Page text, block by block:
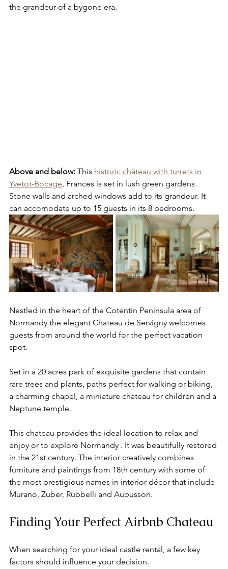
the grandeur of a bygone era.
Above and below: This historic château with turrets in
Yvetot-Bocage, Frances is set in lush green gardens.
Stone walls and arched windows add to its grandeur. It
can accomodate up to 15 guests in its 8 bedrooms.
Nestled in the heart of the Cotentin Peninsula area of
Normandy the elegant Chateau de Servigny welcomes
guests from around the world for the perfect vacation
spot.
Set in a 20 acres park of exquisite gardens that contain
rare trees and plants, paths perfect for walking or biking,
a charming chapel, a miniature chateau for children and a
Neptune temple.
This chateau provides the ideal location to relax and
enjoy or to explore Normandy . It was beautifully restored
in the 21st century. The interior creatively combines
furniture and paintings from 18th century with some of
the most prestigious names in interior décor that include
Murano, Zuber, Rubbelli and Aubusson.
Finding Your Perfect Airbnb Chateau
When searching for your ideal castle rental, a few key
factors should influence your decision.